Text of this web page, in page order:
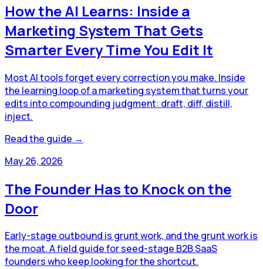
How the AI Learns: Inside a
Marketing System That Gets
Smarter Every Time You Edit It
Most AI tools forget every correction you make. Inside
the learning loop of a marketing system that turns your
edits into compounding judgment: draft, diff, distill,
inject.
Read the guide →
May 26, 2026
The Founder Has to Knock on the
Door
Early-stage outbound is grunt work, and the grunt work is
the moat. A field guide for seed-stage B2B SaaS
founders who keep looking for the shortcut.